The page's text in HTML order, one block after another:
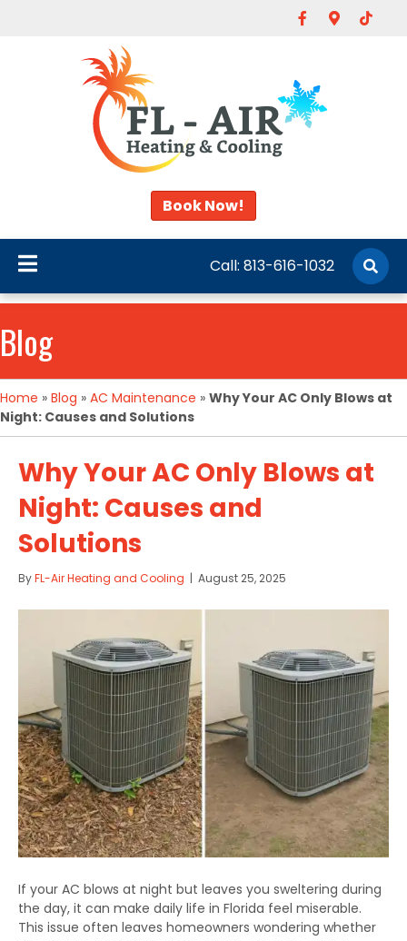
FacebookGoogle-
Tiktok
Book Now!
Call: 813-616-1032
Blog
Home » Blog » AC Maintenance » Why Your AC Only Blows at
Night: Causes and Solutions
Why Your AC Only Blows at
Night: Causes and
Solutions
ByFL-Air Heating and Cooling | August 25, 2025
If your AC blows at night but leaves you sweltering during
the day, it can make daily life in Florida feel miserable.
This issue often leaves homeowners wondering whether